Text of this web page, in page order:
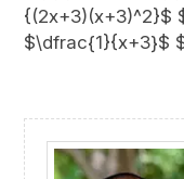
{(2x+3)(x+3)^2}$
$\dfrac{1}{x+3}$